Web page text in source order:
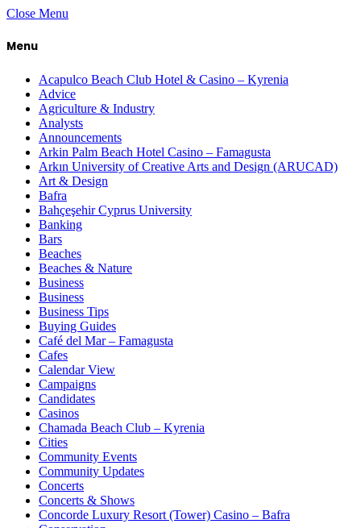
Close Menu
Menu
Acapulco Beach Club Hotel & Casino – Kyrenia
Advice
Agriculture & Industry
Analysts
Announcements
Arkin Palm Beach Hotel Casino – Famagusta
Arkın University of Creative Arts and Design (ARUCAD)
Art & Design
Bafra
Bahçeşehir Cyprus University
Banking
Bars
Beaches
Beaches & Nature
Business
Business
Business Tips
Buying Guides
Café del Mar – Famagusta
Cafes
Calendar View
Campaigns
Candidates
Casinos
Chamada Beach Club – Kyrenia
Cities
Community Events
Community Updates
Concerts
Concerts & Shows
Concorde Luxury Resort (Tower) Casino – Bafra